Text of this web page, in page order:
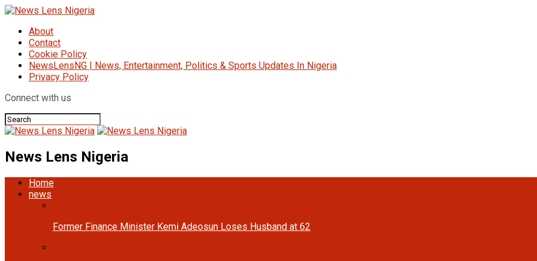
About
Contact
Cookie Policy
NewsLensNG | News, Entertainment, Politics & Sports Updates In Nigeria
Privacy Policy
Connect with us
News Lens Nigeria
Home
news
Former Finance Minister Kemi Adeosun Loses Husband at 62